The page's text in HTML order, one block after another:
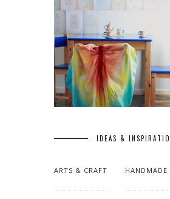
IDEAS &
ARTS & CRAFT HANDMADE